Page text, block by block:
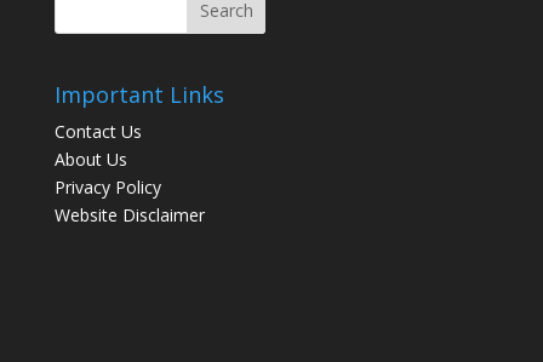
Important Links
Contact Us
About Us
Privacy Policy
Website Disclaimer